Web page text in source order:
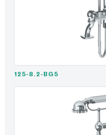
125-8.2-BG5